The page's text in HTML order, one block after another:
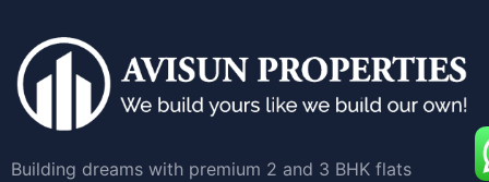
Building dreams with premium 2 and 3 BHK flats